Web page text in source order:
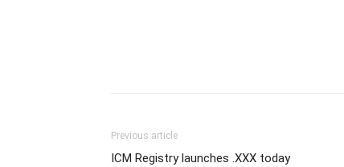
Previous article
ICM Registry launches .XXX today